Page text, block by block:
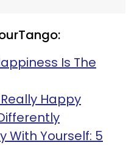
Is The
Happy
With Yourself: 5